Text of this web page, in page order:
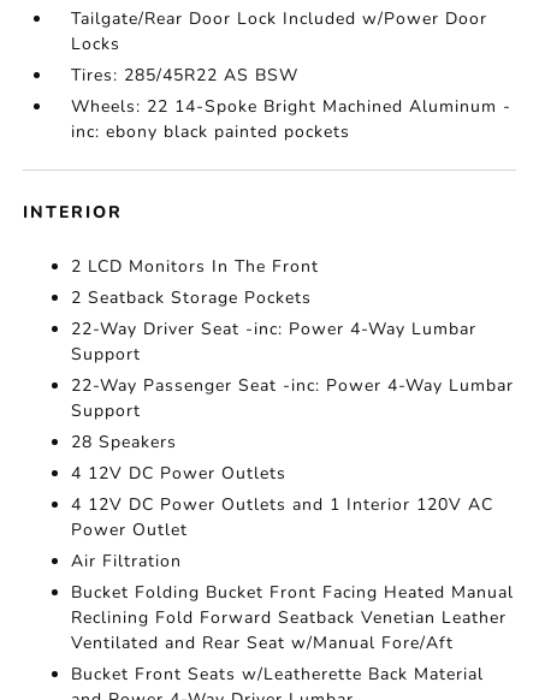
Tailgate/Rear Door Lock Included w/Power Door
Locks
Tires: 285/45R22 AS BSW
Wheels: 22 14-Spoke Bright Machined Aluminum -
inc: ebony black painted pockets
INTERIOR
2 LCD Monitors In The Front
2 Seatback Storage Pockets
22-Way Driver Seat -inc: Power 4-Way Lumbar
Support
22-Way Passenger Seat -inc: Power 4-Way Lumbar
Support
28 Speakers
4 12V DC Power Outlets
4 12V DC Power Outlets and 1 Interior 120V AC
Power Outlet
Air Filtration
Bucket Folding Bucket Front Facing Heated Manual
Reclining Fold Forward Seatback Venetian Leather
Ventilated and Rear Seat w/Manual Fore/Aft
Bucket Front Seats w/Leatherette Back Material